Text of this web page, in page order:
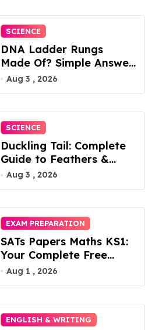
SCIENCE
DNA Ladder Rungs
Made Of? Simple Answer
Inside
Aug 3 , 2026
SCIENCE
Duckling Tail: Complete
Guide to Feathers &
Facts
Aug 3 , 2026
EXAM PREPARATION
SATs Papers Maths KS1:
Your Complete Free
Download Guide for
Aug 1 , 2026
ENGLISH & WRITING